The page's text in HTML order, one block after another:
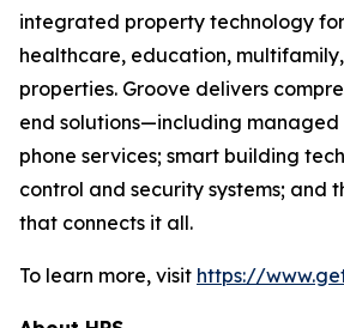
integrated property technology
healthcare, education,
properties. Groove delivers
end solutions—including managed
phone services; smart building
control and security systems; and
that connects it all.
To learn more, visit https://